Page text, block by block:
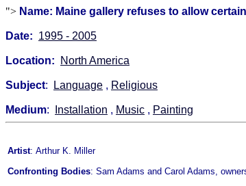
"> Name: Maine gallery refuses to allow
Date: 1995 - 2005
Location: North America
Subject: Language , Religious
Medium: Installation , Music , Painting
Artist: Arthur K. Miller
Confronting Bodies: Sam Adams and Carol Adams,